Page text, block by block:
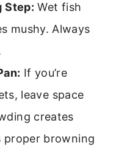
Step: Wet fish
mushy. Always
If you’re
leave space
creates
proper browning